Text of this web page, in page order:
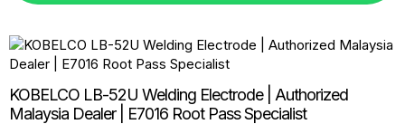
KOBELCO LB-52U Welding Electrode | Authorized
Malaysia Dealer | E7016 Root Pass Specialist